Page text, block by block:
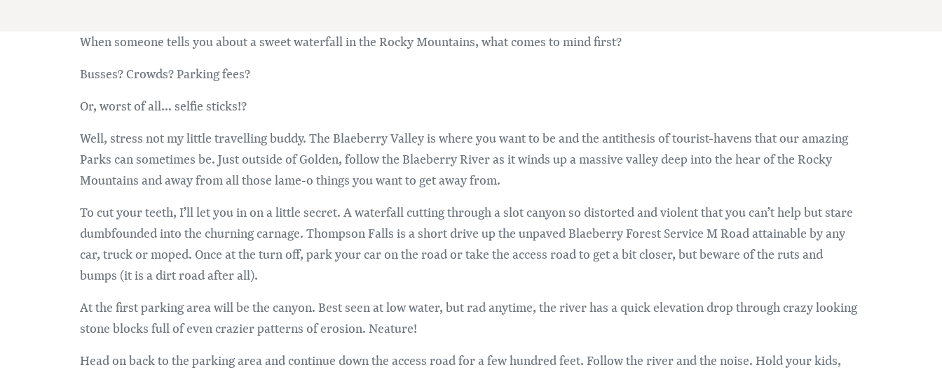
When someone tells you about a sweet waterfall in the Rocky Mountains, what comes to mind first?
Busses? Crowds? Parking fees?
Or, worst of all… selfie sticks!?
Well, stress not my little travelling buddy. The Blaeberry Valley is where you want to be and the antithesis of tourist-havens that our amazing
Parks can sometimes be. Just outside of Golden, follow the Blaeberry River as it winds up a massive valley deep into the hear of the Rocky
Mountains and away from all those lame-o things you want to get away from.
To cut your teeth, I’ll let you in on a little secret. A waterfall cutting through a slot canyon so distorted and violent that you can’t help but stare
dumbfounded into the churning carnage. Thompson Falls is a short drive up the unpaved Blaeberry Forest Service M Road attainable by any
car, truck or moped. Once at the turn off, park your car on the road or take the access road to get a bit closer, but beware of the ruts and
bumps (it is a dirt road after all).
At the first parking area will be the canyon. Best seen at low water, but rad anytime, the river has a quick elevation drop through crazy looking
stone blocks full of even crazier patterns of erosion. Neature!
Head on back to the parking area and continue down the access road for a few hundred feet. Follow the river and the noise. Hold your kids,